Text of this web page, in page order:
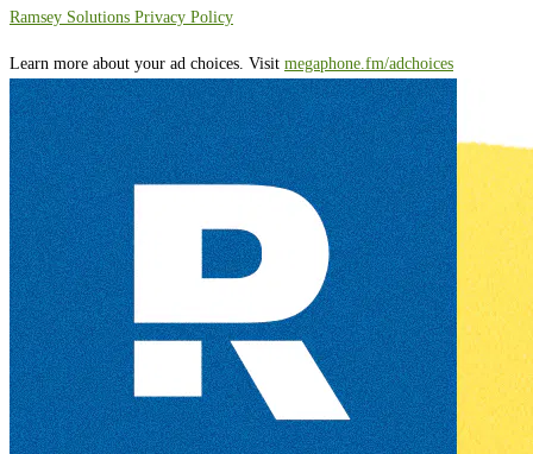
⁠⁠⁠⁠⁠⁠⁠⁠⁠⁠Ramsey Solutions Privacy Policy⁠
Learn more about your ad choices. Visit megaphone.fm/adchoices